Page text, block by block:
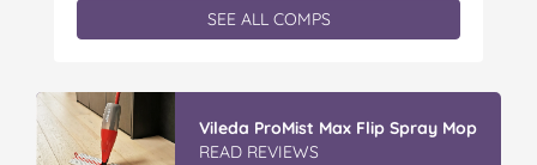
exclusive Father’s Day book prize pack, featuring
a cuddly Bluey plush! With classic characters like
SEE ALL COMPS
IGA’s Hot Roast Chickens
READ REVIEWS